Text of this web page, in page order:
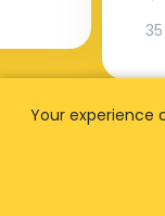
Your experience